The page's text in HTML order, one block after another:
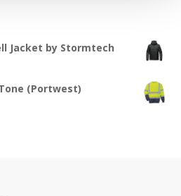
Jacket by Stormtech
(Portwest)